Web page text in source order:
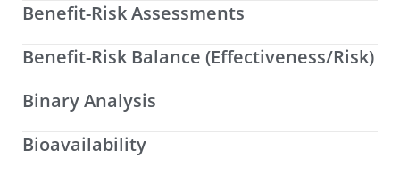
Benefit-Risk Assessments
Benefit-Risk Balance (Effectiveness/Risk)
Binary Analysis
Bioavailability